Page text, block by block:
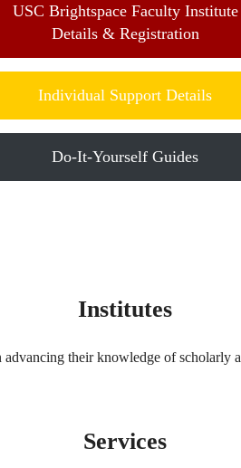
USC Brightspace Faculty Institute
Details & Registration
Individual Support Details
Do-It-Yourself Guides
Institutes
their knowledge of scholarly
Services